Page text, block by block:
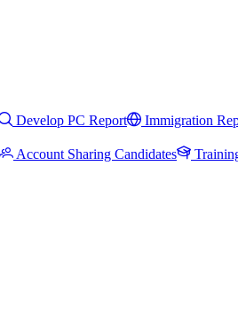
Develop PC Report Immigration
Account Sharing Candidates